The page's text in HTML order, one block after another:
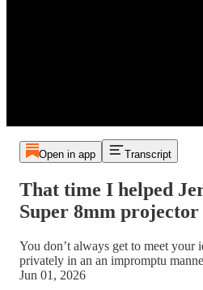
Open in app Transcript
That time I helped
Super 8mm projector
You don’t always get to meet your
privately in an an impromptu
Jun 01, 2026